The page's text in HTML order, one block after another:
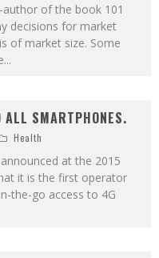
of the book 101
decisions for market
of market size. Some
...
ALL SMARTPHONES.
Health
at the 2015
it is the first operator
the-go access to 4G